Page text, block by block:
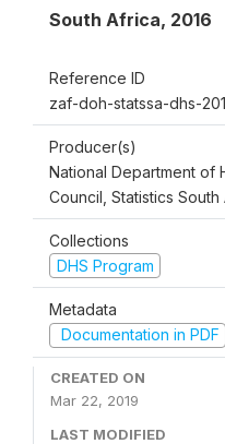
South Africa, 2016
Reference ID
zaf-doh-statssa-dhs-
Producer(s)
National Department of
Council, Statistics South
Collections
DHS Program
Metadata
Documentation in PDF
CREATED ON
Mar 22, 2019
LAST MODIFIED